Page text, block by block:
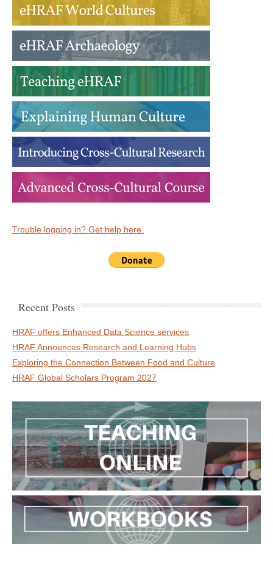
Trouble logging in? Get help here.
Recent Posts
HRAF offers Enhanced Data Science services
HRAF Announces Research and Learning Hubs
Exploring the Connection Between Food and Culture
HRAF Global Scholars Program 2027